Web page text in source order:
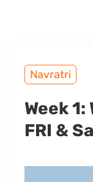
Navratri
Week
FRI &